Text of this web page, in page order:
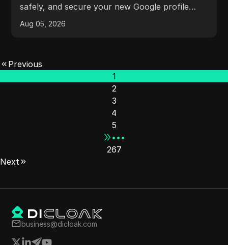
safely, and secure your new Google profile
with ease.
Aug 05, 2026
Previous
1
2
3
4
5
•••
267
Next
business@dicloak.com